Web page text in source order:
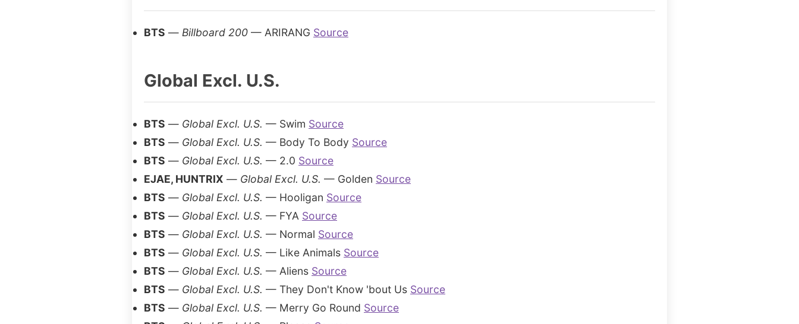
BTS — Billboard 200 — ARIRANG Source
Global Excl. U.S.
BTS — Global Excl. U.S. — Swim Source
BTS — Global Excl. U.S. — Body To Body Source
BTS — Global Excl. U.S. — 2.0 Source
EJAE, HUNTRIX — Global Excl. U.S. — Golden Source
BTS — Global Excl. U.S. — Hooligan Source
BTS — Global Excl. U.S. — FYA Source
BTS — Global Excl. U.S. — Normal Source
BTS — Global Excl. U.S. — Like Animals Source
BTS — Global Excl. U.S. — Aliens Source
BTS — Global Excl. U.S. — They Don't Know 'bout Us Source
BTS — Global Excl. U.S. — Merry Go Round Source